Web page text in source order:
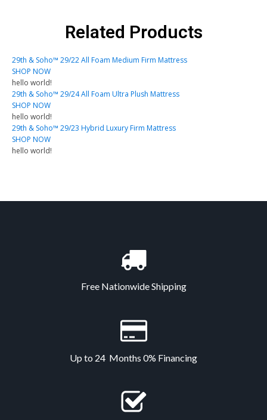
Related Products
29th & Soho™ 29/22 All Foam Medium Firm Mattress
SHOP NOW
hello world!
29th & Soho™ 29/24 All Foam Ultra Plush Mattress
SHOP NOW
hello world!
29th & Soho™ 29/23 Hybrid Luxury Firm Mattress
SHOP NOW
hello world!
Free Nationwide Shipping
Up to 24 Months 0% Financing